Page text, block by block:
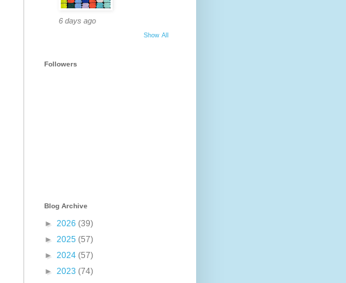
6 days ago
Show All
Followers
Blog Archive
► 2026 (39)
► 2025 (57)
► 2024 (57)
► 2023 (74)